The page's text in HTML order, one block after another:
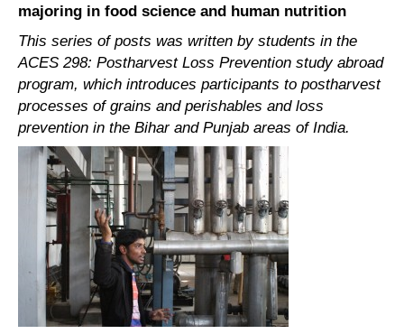
majoring in food science and human nutrition
This series of posts was written by students in the
ACES 298: Postharvest Loss Prevention study abroad
program, which introduces participants to postharvest
processes of grains and perishables and loss
prevention in the Bihar and Punjab areas of India.